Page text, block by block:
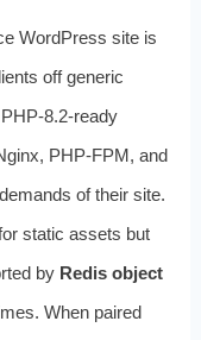
WordPress site is
off generic
PHP‑FPM, and
of their site.
static assets but
by Redis object
When paired